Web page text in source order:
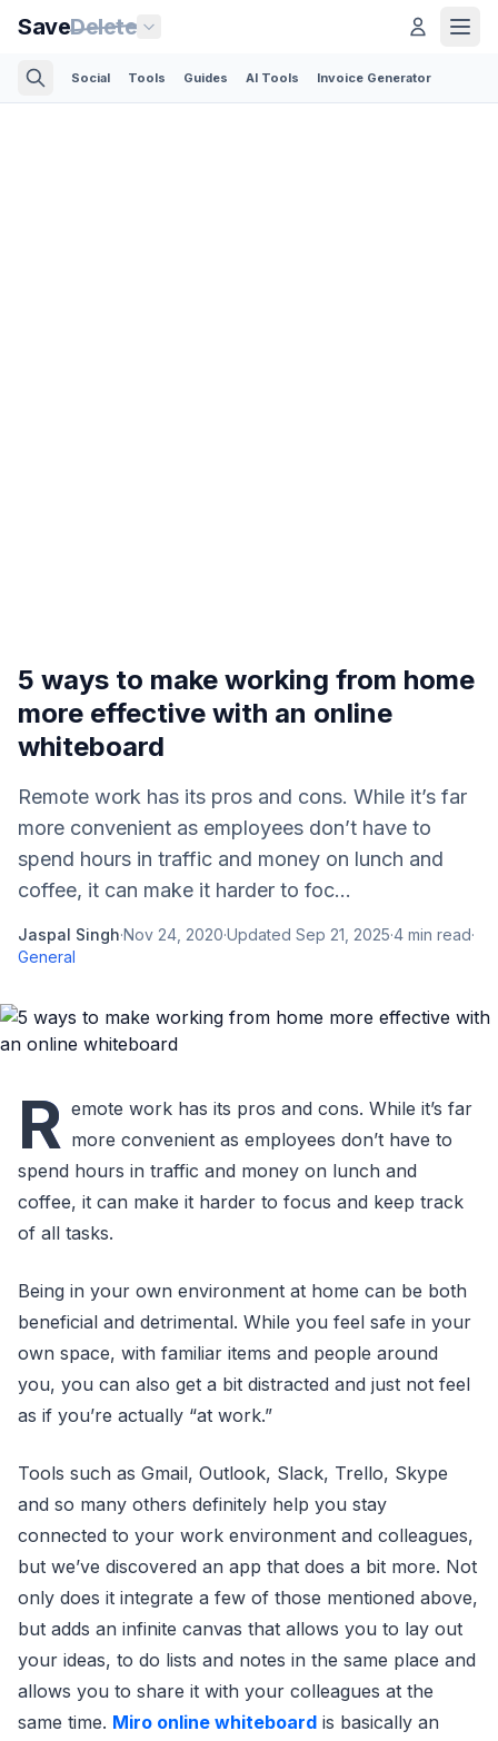
SaveDelete
Social Tools Guides AI Tools Invoice Generator
5 ways to make working from home
more effective with an online
whiteboard
Remote work has its pros and cons. While it’s far
more convenient as employees don’t have to
spend hours in traffic and money on lunch and
coffee, it can make it harder to foc...
Jaspal Singh·Nov 24, 2020·Updated Sep 21, 2025·4 min read·
General
R emote work has its pros and cons. While it’s far
more convenient as employees don’t have to
spend hours in traffic and money on lunch and
coffee, it can make it harder to focus and keep track
of all tasks.
Being in your own environment at home can be both
beneficial and detrimental. While you feel safe in your
own space, with familiar items and people around
you, you can also get a bit distracted and just not feel
as if you’re actually “at work.”
Tools such as Gmail, Outlook, Slack, Trello, Skype
and so many others definitely help you stay
connected to your work environment and colleagues,
but we’ve discovered an app that does a bit more. Not
only does it integrate a few of those mentioned above,
but adds an infinite canvas that allows you to lay out
your ideas, to do lists and notes in the same place and
allows you to share it with your colleagues at the
same time. Miro online whiteboard is basically an